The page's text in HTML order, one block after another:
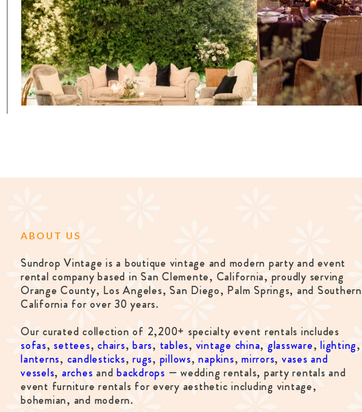
ABOUT US
Sundrop Vintage is a boutique vintage and modern party and event
rental company based in San Clemente, California, proudly serving
Orange County, Los Angeles, San Diego, Palm Springs, and Southern
California for over 30 years.
Our curated collection of 2,200+ specialty event rentals includes
sofas, settees, chairs,bars,tables, vintage china,glassware, lighting,
lanterns, candlesticks, rugs, pillows,napkins, mirrors, vases and
vessels, arches and backdrops — wedding rentals, party rentals and
event furniture rentals for every aesthetic including vintage,
bohemian, and modern.